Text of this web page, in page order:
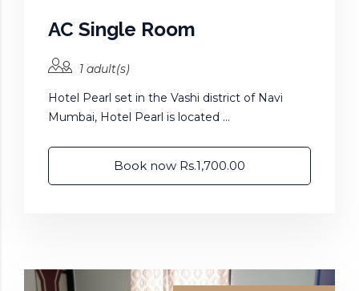
AC Single Room
1 adult(s)
Hotel Pearl set in the Vashi district of Navi
Mumbai, Hotel Pearl is located ...
Book now Rs.1,700.00